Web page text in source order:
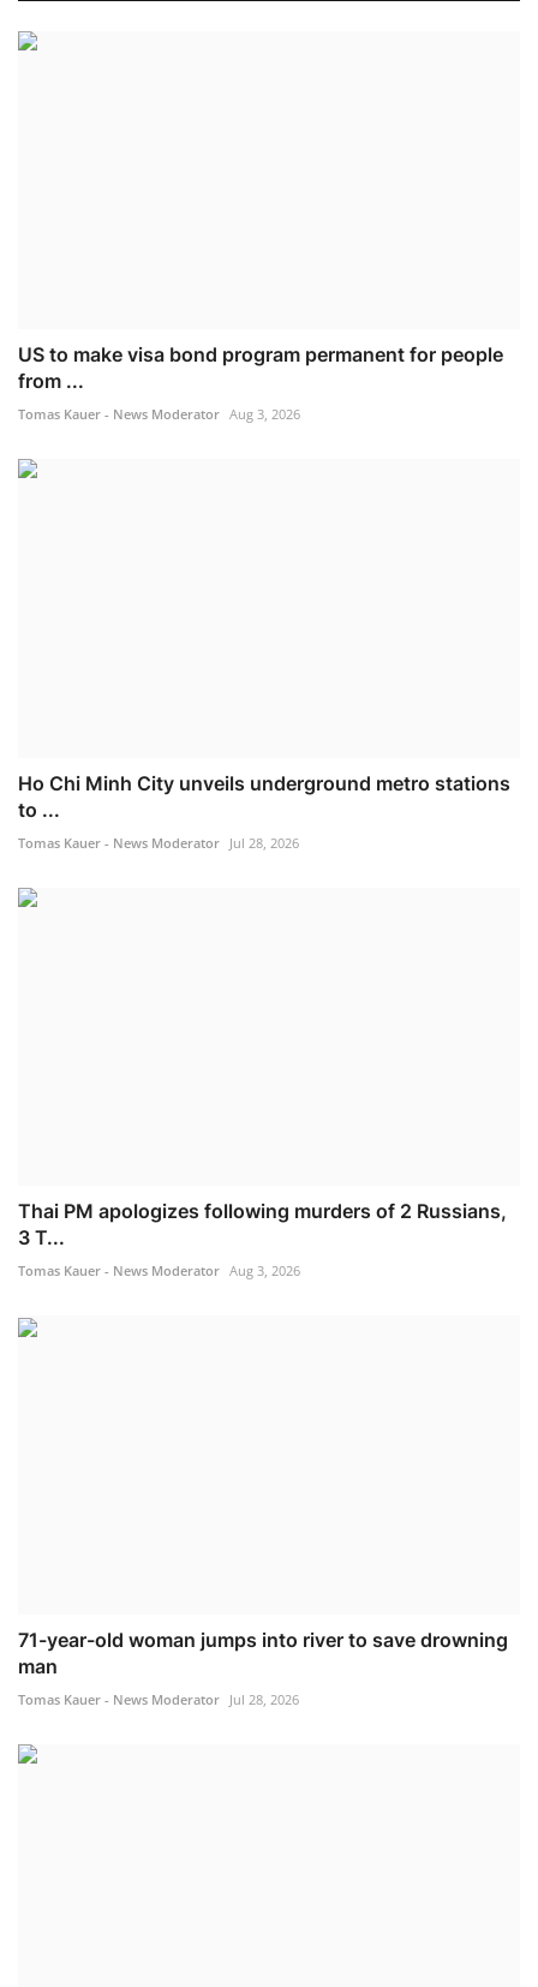
US to make visa bond program permanent for people
from ...
Tomas Kauer - News Moderator Aug 3, 2026
Ho Chi Minh City unveils underground metro stations
to ...
Tomas Kauer - News Moderator Jul 28, 2026
Thai PM apologizes following murders of 2 Russians,
3 T...
Tomas Kauer - News Moderator Aug 3, 2026
71-year-old woman jumps into river to save drowning
man
Tomas Kauer - News Moderator Jul 28, 2026